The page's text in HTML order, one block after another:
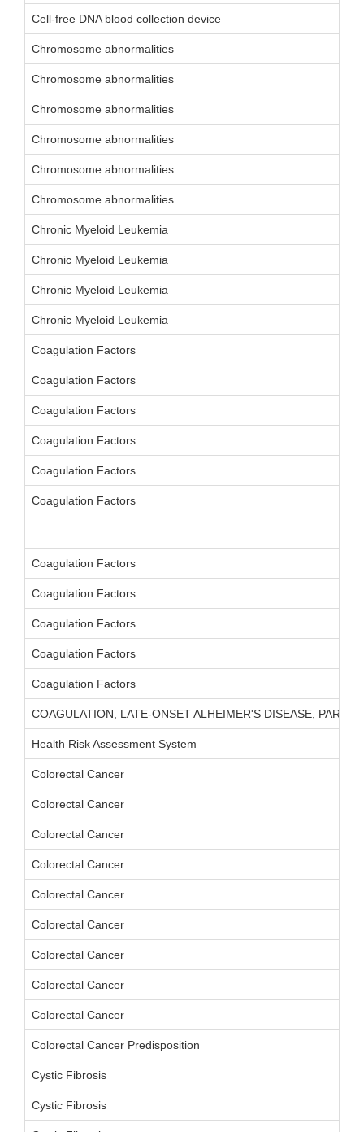
Cell-free DNA blood collection device
Chromosome abnormalities
Chromosome abnormalities
Chromosome abnormalities
Chromosome abnormalities
Chromosome abnormalities
Chromosome abnormalities
Chronic Myeloid Leukemia
Chronic Myeloid Leukemia
Chronic Myeloid Leukemia
Chronic Myeloid Leukemia
Coagulation Factors
Coagulation Factors
Coagulation Factors
Coagulation Factors
Coagulation Factors
Coagulation Factors
Coagulation Factors
Coagulation Factors
Coagulation Factors
Coagulation Factors
Coagulation Factors
COAGULATION, LATE-ONSET ALHEIMER'S DISEASE,
Health Risk Assessment System
Colorectal Cancer
Colorectal Cancer
Colorectal Cancer
Colorectal Cancer
Colorectal Cancer
Colorectal Cancer
Colorectal Cancer
Colorectal Cancer
Colorectal Cancer
Colorectal Cancer Predisposition
Cystic Fibrosis
Cystic Fibrosis